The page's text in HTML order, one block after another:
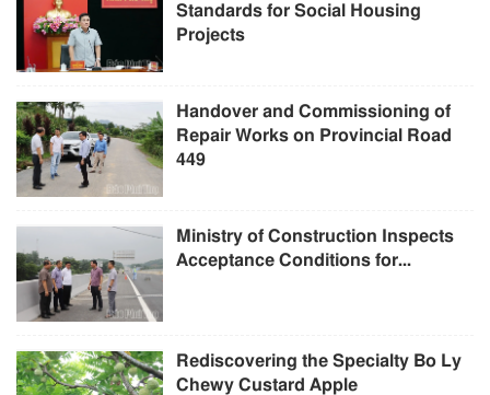
Standards for Social Housing
Projects
Handover and Commissioning of
Repair Works on Provincial Road
449
Ministry of Construction Inspects
Acceptance Conditions for...
Rediscovering the Specialty Bo Ly
Chewy Custard Apple